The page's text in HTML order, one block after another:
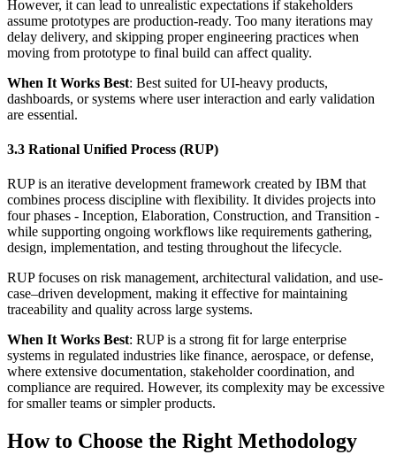
However, it can lead to unrealistic expectations if stakeholders
assume prototypes are production-ready. Too many iterations may
delay delivery, and skipping proper engineering practices when
moving from prototype to final build can affect quality.
When It Works Best: Best suited for UI-heavy products,
dashboards, or systems where user interaction and early validation
are essential.
3.3 Rational Unified Process (RUP)
RUP is an iterative development framework created by IBM that
combines process discipline with flexibility. It divides projects into
four phases - Inception, Elaboration, Construction, and Transition -
while supporting ongoing workflows like requirements gathering,
design, implementation, and testing throughout the lifecycle.
RUP focuses on risk management, architectural validation, and use-
case–driven development, making it effective for maintaining
traceability and quality across large systems.
When It Works Best: RUP is a strong fit for large enterprise
systems in regulated industries like finance, aerospace, or defense,
where extensive documentation, stakeholder coordination, and
compliance are required. However, its complexity may be excessive
for smaller teams or simpler products.
How to Choose the Right Methodology